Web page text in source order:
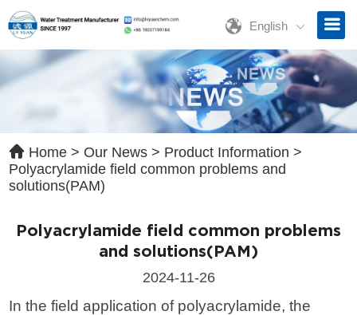
English
Home > Our News > Product Information >
Polyacrylamide field common problems and
solutions(PAM)
Polyacrylamide field common problems
and solutions(PAM)
2024-11-26
In the field application of polyacrylamide, the
a Message
contact us for free quotation by form below. We promise the
response within 24 hours: